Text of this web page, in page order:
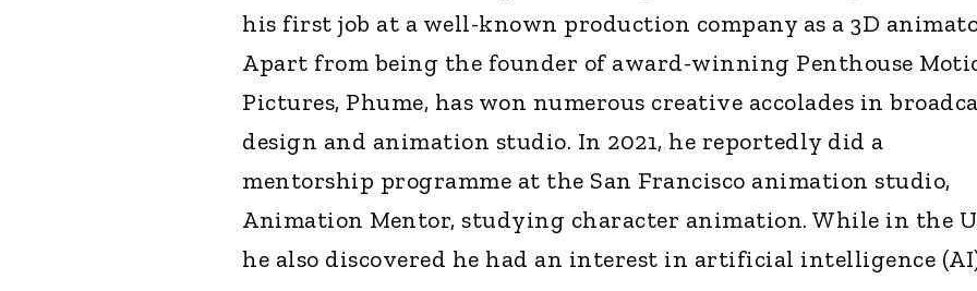
his first job at a well-known production company as a 3D
Apart from being the founder of award-winning Penthouse
Pictures, Phume, has won numerous creative accolades in
design and animation studio. In 2021, he reportedly did a
mentorship programme at the San Francisco animation studio,
Animation Mentor, studying character animation. While in the
he also discovered he had an interest in artificial intelligence